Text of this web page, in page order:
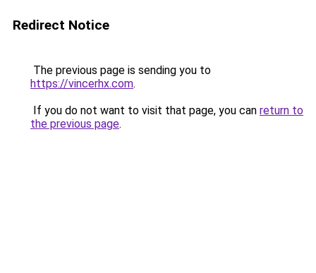
Redirect Notice
The previous page is sending you to
https://vincerhx.com.
If you do not want to visit that page, you can return to
the previous page.